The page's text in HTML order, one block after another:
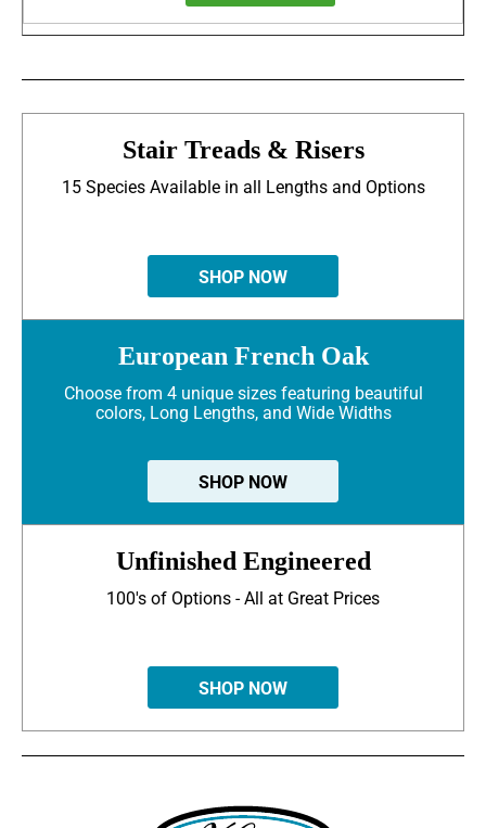
Stair Treads & Risers
15 Species Available in all Lengths and Options
SHOP NOW
European French Oak
Choose from 4 unique sizes featuring beautiful
colors, Long Lengths, and Wide Widths
SHOP NOW
Unfinished Engineered
100's of Options - All at Great Prices
SHOP NOW